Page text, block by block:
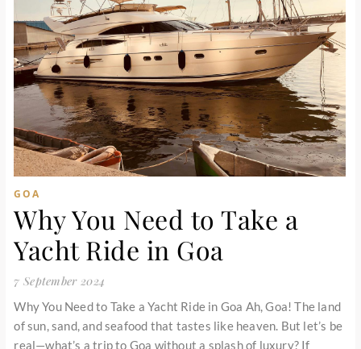
GOA
Why You Need to Take a
Yacht Ride in Goa
7 September 2024
Why You Need to Take a Yacht Ride in Goa Ah, Goa! The land
of sun, sand, and seafood that tastes like heaven. But let’s be
real—what’s a trip to Goa without a splash of luxury? If